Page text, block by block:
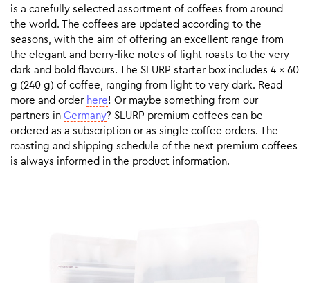
is a carefully selected assortment of coffees from around
the world. The coffees are updated according to the
seasons, with the aim of offering an excellent range from
the elegant and berry-like notes of light roasts to the very
dark and bold flavours. The SLURP starter box includes 4 x 60
g (240 g) of coffee, ranging from light to very dark. Read
more and order here! Or maybe something from our
partners in Germany? SLURP premium coffees can be
ordered as a subscription or as single coffee orders. The
roasting and shipping schedule of the next premium coffees
is always informed in the product information.